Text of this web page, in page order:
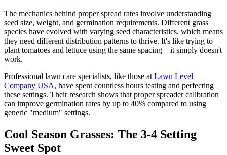
The mechanics behind proper spread rates involve understanding
seed size, weight, and germination requirements. Different grass
species have evolved with varying seed characteristics, which means
they need different distribution patterns to thrive. It's like trying to
plant tomatoes and lettuce using the same spacing – it simply doesn't
work.
Professional lawn care specialists, like those at Lawn Level
Company USA, have spent countless hours testing and perfecting
these settings. Their research shows that proper spreader calibration
can improve germination rates by up to 40% compared to using
generic "medium" settings.
Cool Season Grasses: The 3-4 Setting
Sweet Spot